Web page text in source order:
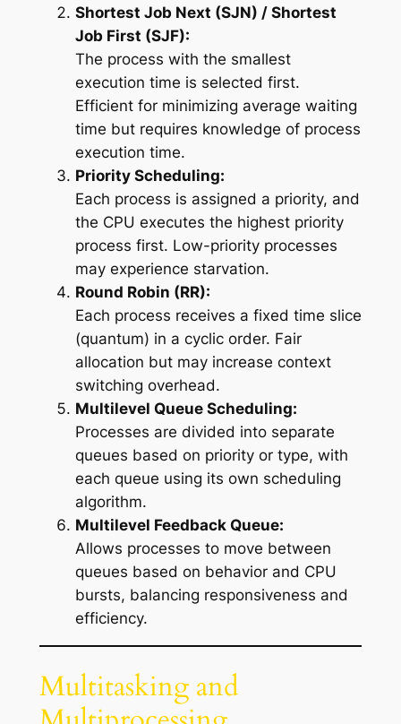
Shortest Job Next (SJN) / Shortest
Job First (SJF):
The process with the smallest
execution time is selected first.
Efficient for minimizing average waiting
time but requires knowledge of process
execution time.
Priority Scheduling:
Each process is assigned a priority, and
the CPU executes the highest priority
process first. Low-priority processes
may experience starvation.
Round Robin (RR):
Each process receives a fixed time slice
(quantum) in a cyclic order. Fair
allocation but may increase context
switching overhead.
Multilevel Queue Scheduling:
Processes are divided into separate
queues based on priority or type, with
each queue using its own scheduling
algorithm.
Multilevel Feedback Queue:
Allows processes to move between
queues based on behavior and CPU
bursts, balancing responsiveness and
efficiency.
Multitasking and